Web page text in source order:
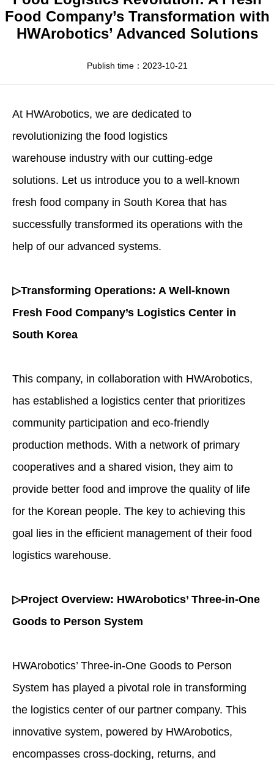
Apparel
Fresh Food
HWArobotics News
Industry News
Download Center
Partnerships
Food Company’s Transformation with
HWArobotics’ Advanced Solutions
Publish time：2023-10-21
At HWArobotics, we are dedicated to
revolutionizing the food logistics
warehouse industry with our cutting-edge
solutions. Let us introduce you to a well-known
fresh food company in South Korea that has
successfully transformed its operations with the
help of our advanced systems.
▷Transforming Operations: A Well-known
Fresh Food Company’s Logistics Center in
South Korea
This company, in collaboration with HWArobotics,
has established a logistics center that prioritizes
community participation and eco-friendly
production methods. With a network of primary
cooperatives and a shared vision, they aim to
provide better food and improve the quality of life
for the Korean people. The key to achieving this
goal lies in the efficient management of their food
logistics warehouse.
▷Project Overview: HWArobotics’ Three-in-One
Goods to Person System
HWArobotics’ Three-in-One Goods to Person
System has played a pivotal role in transforming
the logistics center of our partner company. This
innovative system, powered by HWArobotics,
encompasses cross-docking, returns, and